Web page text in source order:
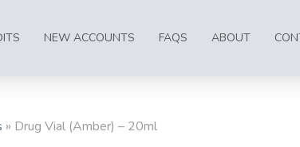
NEW ACCOUNTS FAQS ABOUT
» Drug Vial (Amber) – 20ml